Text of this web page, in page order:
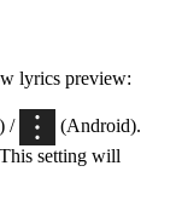
lyrics preview:
/
(Android).
setting will